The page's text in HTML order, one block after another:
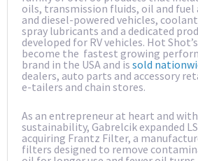
oils, transmission fluids, oil and fuel
and diesel-powered vehicles,
spray lubricants and a dedicated
developed for RV vehicles. Hot
become the fastest growing
brand in the USA and is sold
dealers, auto parts and accessory
e-tailers and chain stores.
As an entrepreneur at heart and
sustainability, Gabrelcik expanded
acquiring Frantz Filter, a
filters designed to remove